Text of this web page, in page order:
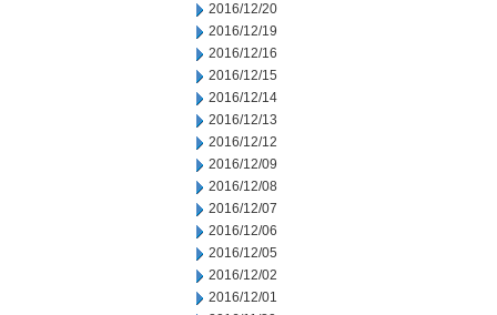
2016/12/20
2016/12/19
2016/12/16
2016/12/15
2016/12/14
2016/12/13
2016/12/12
2016/12/09
2016/12/08
2016/12/07
2016/12/06
2016/12/05
2016/12/02
2016/12/01